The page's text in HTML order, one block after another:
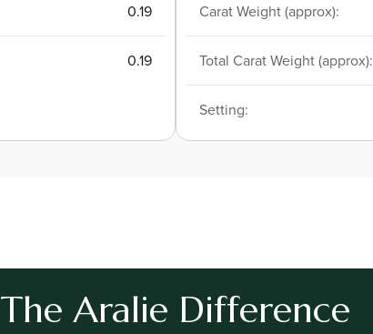
0.19
0.19
Carat Weight (approx):
Total Carat Weight (approx):
Setting:
The Aralie Difference